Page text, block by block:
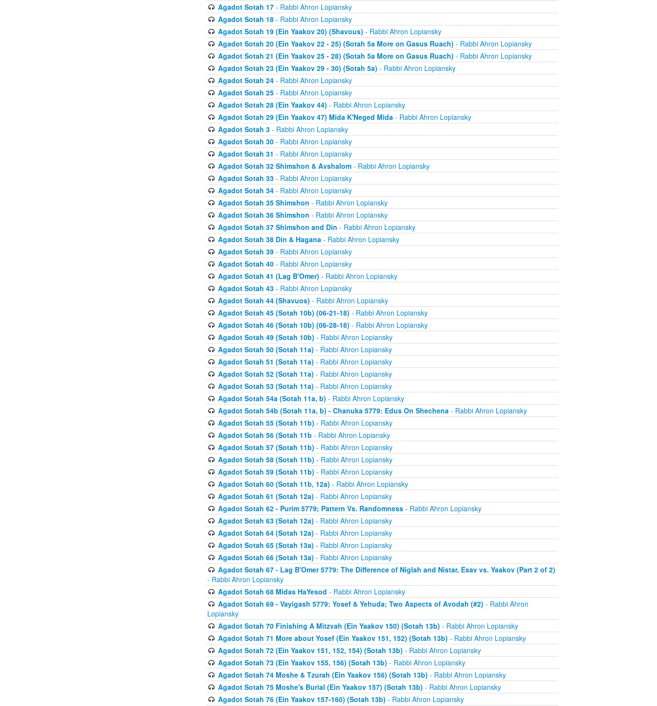
Agadot Sotah 17- Rabbi Ahron Lopiansky
Agadot Sotah 18- Rabbi Ahron Lopiansky
Agadot Sotah 19 (Ein Yaakov 20) (Shavous) - Rabbi Ahron Lopiansky
Agadot Sotah 20 (Ein Yaakov 22 - 25) (Sotah 5a More on Gasus Ruach) - Rabbi Ahron Lopiansky
Agadot Sotah 21 (Ein Yaakov 25 - 28) (Sotah 5a More on Gasus Ruach) - Rabbi Ahron Lopiansky
Agadot Sotah 23 (Ein Yaakov 29 - 30) (Sotah 5a) - Rabbi Ahron Lopiansky
Agadot Sotah 24- Rabbi Ahron Lopiansky
Agadot Sotah 25- Rabbi Ahron Lopiansky
Agadot Sotah 28 (Ein Yaakov 44) - Rabbi Ahron Lopiansky
Agadot Sotah 29 (Ein Yaakov 47) Mida K'Neged Mida- Rabbi Ahron Lopiansky
Agadot Sotah 3- Rabbi Ahron Lopiansky
Agadot Sotah 30- Rabbi Ahron Lopiansky
Agadot Sotah 31 - Rabbi Ahron Lopiansky
Agadot Sotah 32 Shimshon & Avshalom- Rabbi Ahron Lopiansky
Agadot Sotah 33- Rabbi Ahron Lopiansky
Agadot Sotah 34- Rabbi Ahron Lopiansky
Agadot Sotah 35 Shimshon - Rabbi Ahron Lopiansky
Agadot Sotah 36 Shimshon - Rabbi Ahron Lopiansky
Agadot Sotah 37 Shimshon and Din - Rabbi Ahron Lopiansky
Agadot Sotah 38 Din & Hagana- Rabbi Ahron Lopiansky
Agadot Sotah 39- Rabbi Ahron Lopiansky
Agadot Sotah 40- Rabbi Ahron Lopiansky
Agadot Sotah 41 (Lag B'Omer) - Rabbi Ahron Lopiansky
Agadot Sotah 43- Rabbi Ahron Lopiansky
Agadot Sotah 44 (Shavuos) - Rabbi Ahron Lopiansky
Agadot Sotah 45 (Sotah 10b) (06-21-18) - Rabbi Ahron Lopiansky
Agadot Sotah 46 (Sotah 10b) (06-28-18) - Rabbi Ahron Lopiansky
Agadot Sotah 49 (Sotah 10b) - Rabbi Ahron Lopiansky
Agadot Sotah 50 (Sotah 11a) - Rabbi Ahron Lopiansky
Agadot Sotah 51 (Sotah 11a) - Rabbi Ahron Lopiansky
Agadot Sotah 52 (Sotah 11a) - Rabbi Ahron Lopiansky
Agadot Sotah 53 (Sotah 11a) - Rabbi Ahron Lopiansky
Agadot Sotah 54a (Sotah 11a, b) - Rabbi Ahron Lopiansky
Agadot Sotah 54b (Sotah 11a, b) - Chanuka 5779: Edus On Shechena- Rabbi Ahron Lopiansky
Agadot Sotah 55 (Sotah 11b) - Rabbi Ahron Lopiansky
Agadot Sotah 56 (Sotah 11b - Rabbi Ahron Lopiansky
Agadot Sotah 57 (Sotah 11b) - Rabbi Ahron Lopiansky
Agadot Sotah 58 (Sotah 11b) - Rabbi Ahron Lopiansky
Agadot Sotah 59 (Sotah 11b) - Rabbi Ahron Lopiansky
Agadot Sotah 60 (Sotah 11b, 12a) - Rabbi Ahron Lopiansky
Agadot Sotah 61 (Sotah 12a) - Rabbi Ahron Lopiansky
Agadot Sotah 62 - Purim 5779; Pattern Vs. Randomness- Rabbi Ahron Lopiansky
Agadot Sotah 63 (Sotah 12a) - Rabbi Ahron Lopiansky
Agadot Sotah 64 (Sotah 12a) - Rabbi Ahron Lopiansky
Agadot Sotah 65 (Sotah 13a) - Rabbi Ahron Lopiansky
Agadot Sotah 66 (Sotah 13a) - Rabbi Ahron Lopiansky
Agadot Sotah 67 - Lag B'Omer 5779: The Difference of Niglah and Nistar, Esav vs. Yaakov (Part 2 of 2)
- Rabbi Ahron Lopiansky
Agadot Sotah 68 Midas HaYesod - Rabbi Ahron Lopiansky
Agadot Sotah 69 - Vayigash 5779: Yosef & Yehuda; Two Aspects of Avodah (#2) - Rabbi Ahron
Lopiansky
Agadot Sotah 70 Finishing A Mitzvah (Ein Yaakov 150) (Sotah 13b) - Rabbi Ahron Lopiansky
Agadot Sotah 71 More about Yosef (Ein Yaakov 151, 152) (Sotah 13b) - Rabbi Ahron Lopiansky
Agadot Sotah 72 (Ein Yaakov 151, 152, 154) (Sotah 13b) - Rabbi Ahron Lopiansky
Agadot Sotah 73 (Ein Yaakov 155, 156) (Sotah 13b) - Rabbi Ahron Lopiansky
Agadot Sotah 74 Moshe & Tzurah (Ein Yaakov 156) (Sotah 13b) - Rabbi Ahron Lopiansky
Agadot Sotah 75 Moshe's Burial (Ein Yaakov 157) (Sotah 13b) - Rabbi Ahron Lopiansky
Agadot Sotah 76 (Ein Yaakov 157-160) (Sotah 13b) - Rabbi Ahron Lopiansky